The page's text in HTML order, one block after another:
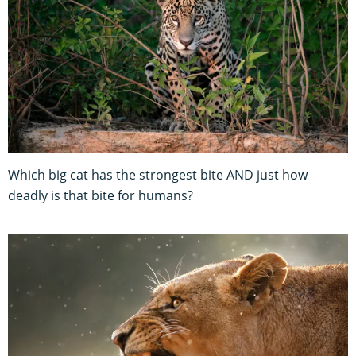
Which big cat has the strongest bite AND just how
deadly is that bite for humans?